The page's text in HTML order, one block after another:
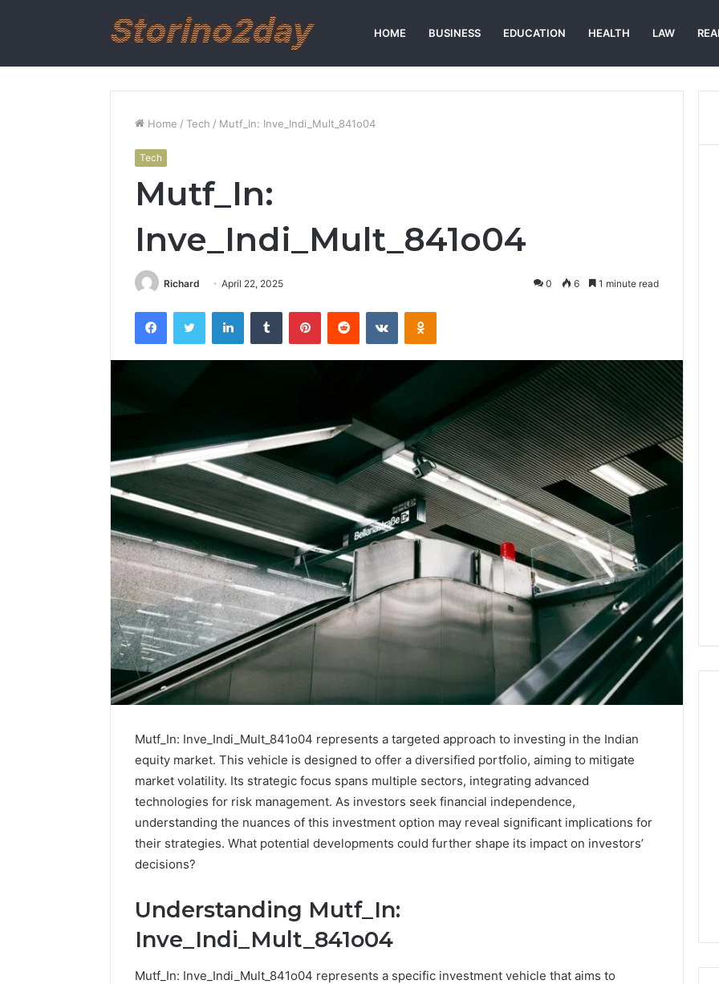
HOME BUSINESS EDUCATION HEALTH LAW
Home / Tech / Mutf_In: Inve_Indi_Mult_841o04
Tech
Mutf_In:
Inve_Indi_Mult_841o04
Richard April 22, 2025 0 6 1 minute read
FacebookTwitter LinkedInTumblr PinterestReddit VKontakteOdnoklassniki
Mutf_In: Inve_Indi_Mult_841o04 represents a targeted approach to investing in the Indian
equity market. This vehicle is designed to offer a diversified portfolio, aiming to mitigate
market volatility. Its strategic focus spans multiple sectors, integrating advanced
technologies for risk management. As investors seek financial independence,
understanding the nuances of this investment option may reveal significant implications for
their strategies. What potential developments could further shape its impact on investors’
decisions?
Understanding Mutf_In:
Inve_Indi_Mult_841o04
Mutf_In: Inve_Indi_Mult_841o04 represents a specific investment vehicle that aims to
Invalid
IP
Address
Troubleshooting
Troubleshooting Guide
Private
IP
Router
Login
Guide